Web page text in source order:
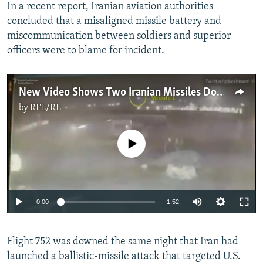
In a recent report, Iranian aviation authorities
concluded that a misaligned missile battery and
miscommunication between soldiers and superior
officers were to blame for incident.
New Video Shows Two Iranian Missiles Downing Ukrainian Airliner
byRFE/RL
Auto 270p 360p 404p
No media source currently available
0:00 1:52
360p
404p
Flight 752 was downed the same night that Iran had
launched a ballistic-missile attack that targeted U.S.